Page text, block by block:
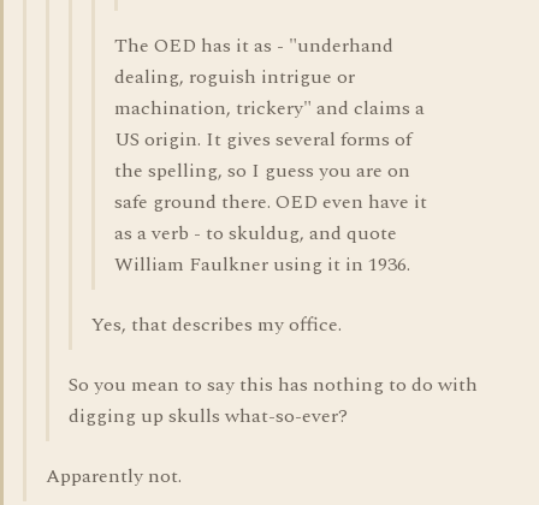
The OED has it as - "underhand
dealing, roguish intrigue or
machination, trickery" and claims a
US origin. It gives several forms of
the spelling, so I guess you are on
safe ground there. OED even have it
as a verb - to skuldug, and quote
William Faulkner using it in 1936.
Yes, that describes my office.
So you mean to say this has nothing to do with
digging up skulls what-so-ever?
Apparently not.